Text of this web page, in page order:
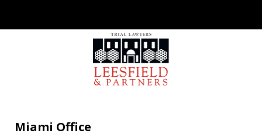
Miami Office